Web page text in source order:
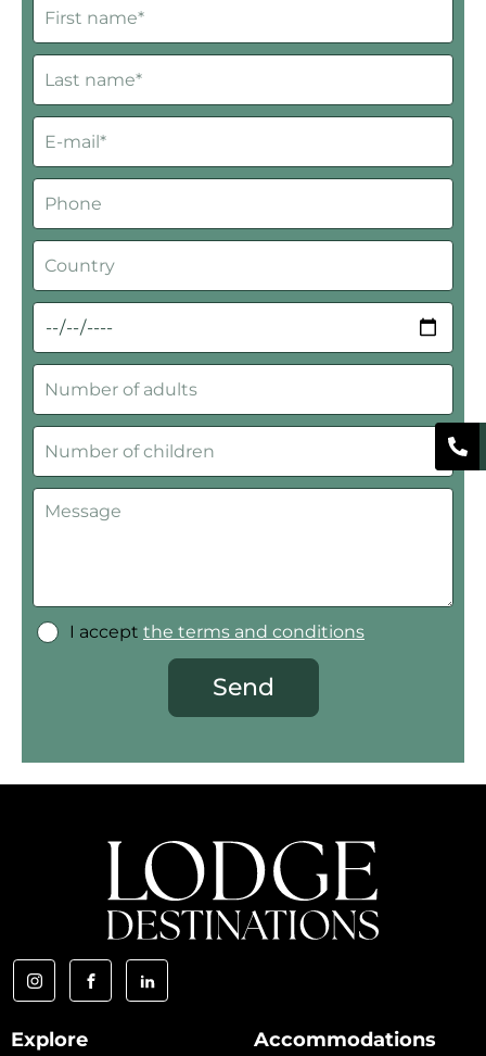
I accept the terms and conditions
Send
Explore Accommodations